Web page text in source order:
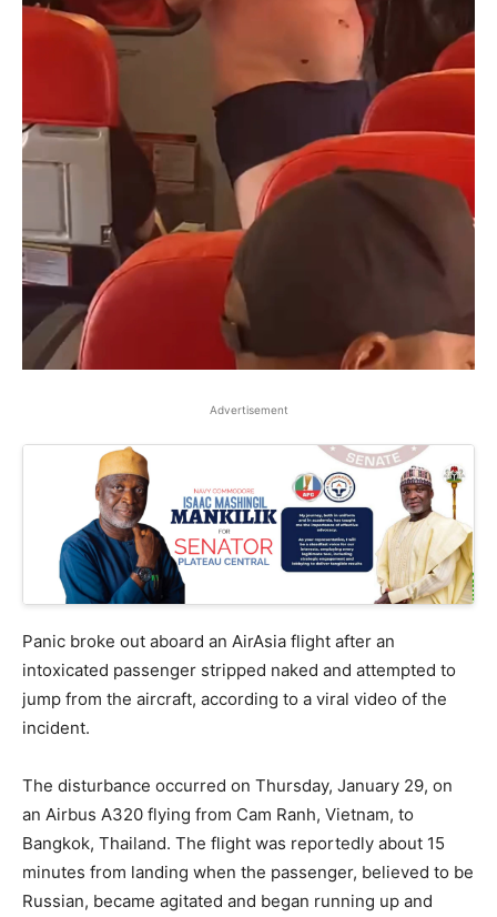
Advertisement
Panic broke out aboard an AirAsia flight after an
intoxicated passenger stripped naked and attempted to
jump from the aircraft, according to a viral video of the
incident.
The disturbance occurred on Thursday, January 29, on
an Airbus A320 flying from Cam Ranh, Vietnam, to
Bangkok, Thailand. The flight was reportedly about 15
minutes from landing when the passenger, believed to be
Russian, became agitated and began running up and